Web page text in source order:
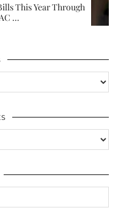
This Year Through
…